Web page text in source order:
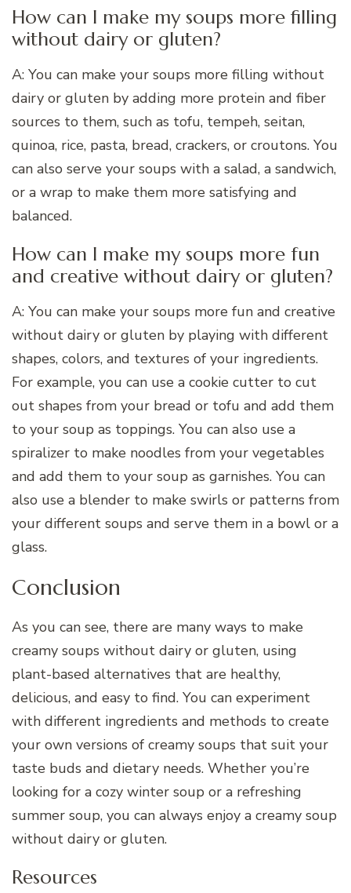
How can I make my soups more filling
without dairy or gluten?
A: You can make your soups more filling without
dairy or gluten by adding more protein and fiber
sources to them, such as tofu, tempeh, seitan,
quinoa, rice, pasta, bread, crackers, or croutons. You
can also serve your soups with a salad, a sandwich,
or a wrap to make them more satisfying and
balanced.
How can I make my soups more fun
and creative without dairy or gluten?
A: You can make your soups more fun and creative
without dairy or gluten by playing with different
shapes, colors, and textures of your ingredients.
For example, you can use a cookie cutter to cut
out shapes from your bread or tofu and add them
to your soup as toppings. You can also use a
spiralizer to make noodles from your vegetables
and add them to your soup as garnishes. You can
also use a blender to make swirls or patterns from
your different soups and serve them in a bowl or a
glass.
Conclusion
As you can see, there are many ways to make
creamy soups without dairy or gluten, using
plant-based alternatives that are healthy,
delicious, and easy to find. You can experiment
with different ingredients and methods to create
your own versions of creamy soups that suit your
taste buds and dietary needs. Whether you’re
looking for a cozy winter soup or a refreshing
summer soup, you can always enjoy a creamy soup
without dairy or gluten.
Resources